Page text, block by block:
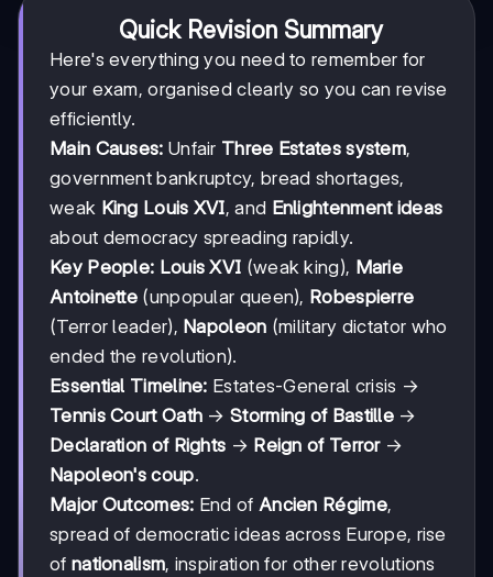
Quick Revision Summary
Here's everything you need to remember for
your exam, organised clearly so you can revise
efficiently.
Main Causes: Unfair Three Estates system,
government bankruptcy, bread shortages,
weak King Louis XVI, and Enlightenment ideas
about democracy spreading rapidly.
Key People: Louis XVI (weak king), Marie
Antoinette (unpopular queen), Robespierre
(Terror leader), Napoleon (military dictator who
ended the revolution).
Essential Timeline: Estates-General crisis →
Tennis Court Oath →Storming of Bastille →
Declaration of Rights → Reign of Terror→
Napoleon's coup.
Major Outcomes: End of Ancien Régime,
spread of democratic ideas across Europe, rise
of nationalism, inspiration for other revolutions